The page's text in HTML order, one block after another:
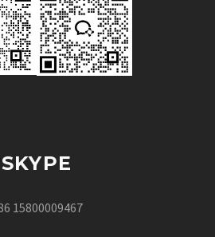
SKYPE
15800009467